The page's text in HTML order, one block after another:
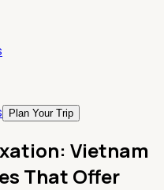
Plan Your Trip
Vietnam
That Offer